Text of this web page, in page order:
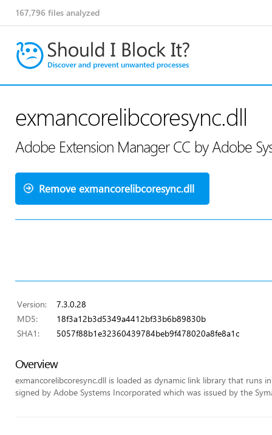
167,796 files analyzed
exmancorelibcoresync.dll
Adobe Extension Manager CC by Adobe
Remove exmancorelibcoresync.dll
Version:
7.3.0.28
MD5:
18f3a12b3d5349a4412bf33b6b89830b
SHA1:
5057f88b1e32360439784beb9f478020a8fe8a1c
Overview
exmancorelibcoresync.dll is loaded as dynamic link library that runs
signed by Adobe Systems Incorporated which was issued by the